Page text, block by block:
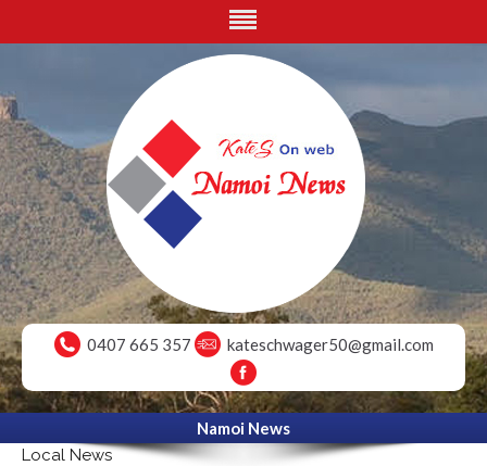
0407 665 357 kateschwager50@gmail.com
Namoi News
Local News